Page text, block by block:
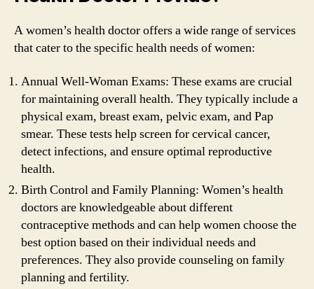
A women’s health doctor offers a wide range of services
that cater to the specific health needs of women:
Annual Well-Woman Exams: These exams are crucial
for maintaining overall health. They typically include a
physical exam, breast exam, pelvic exam, and Pap
smear. These tests help screen for cervical cancer,
detect infections, and ensure optimal reproductive
health.
Birth Control and Family Planning: Women’s health
doctors are knowledgeable about different
contraceptive methods and can help women choose the
best option based on their individual needs and
preferences. They also provide counseling on family
planning and fertility.